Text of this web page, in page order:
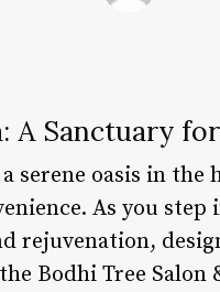
A Sanctuary
serene oasis in
As you
rejuvenation,
Bodhi Tree Salon